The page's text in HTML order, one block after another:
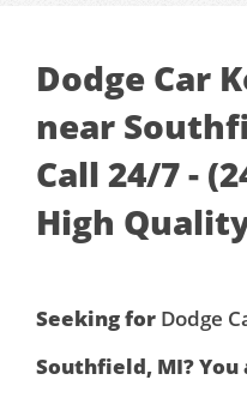
Dodge Car
near
Call 24/7 -
High
Seeking for Dodge
Southfield, MI?